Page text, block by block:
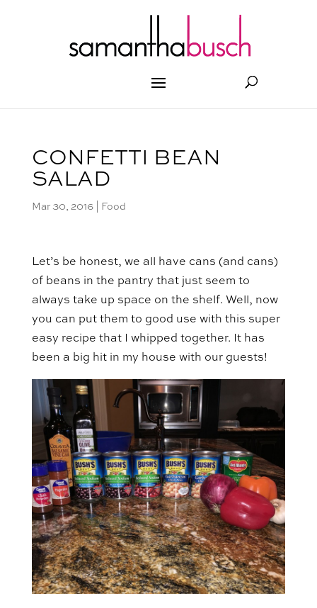
CONFETTI BEAN
SALAD
Mar 30, 2016| Food
Let’s be honest, we all have cans (and cans)
of beans in the pantry that just seem to
always take up space on the shelf. Well, now
you can put them to good use with this super
easy recipe that I whipped together. It has
been a big hit in my house with our guests!